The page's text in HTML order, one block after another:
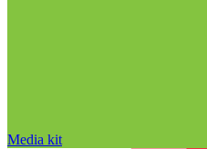
Media kit